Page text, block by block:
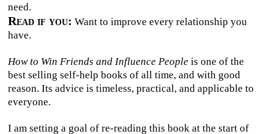
need.
Read if you: Want to improve every relationship you
have.
How to Win Friends and Influence People is one of the
best selling self-help books of all time, and with good
reason. Its advice is timeless, practical, and applicable to
everyone.
I am setting a goal of re-reading this book at the start of